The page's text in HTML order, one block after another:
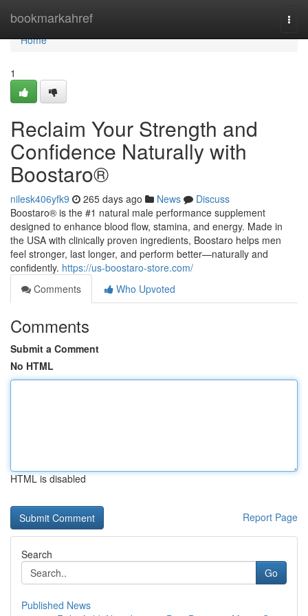
bookmarkahref
Home
Home
1
Reclaim Your Strength and
Confidence Naturally with
Boostaro®
nilesk406yfk9 265 days ago News
Discuss
Boostaro® is the #1 natural male performance supplement
designed to enhance blood flow, stamina, and energy. Made in
the USA with clinically proven ingredients, Boostaro helps men
feel stronger, last longer, and perform better—naturally and
confidently. https://us-boostaro-store.com/
Comments
Who Upvoted
Comments
Submit a Comment
No HTML
HTML is disabled
Report Page
Search
Go
Published News